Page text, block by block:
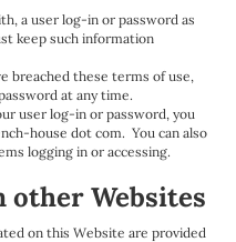
a user log-in or password as
keep such information
breached these terms of use,
at any time.
user log-in or password, you
house dot com. You can also
logging in or accessing.
other Websites
on this Website are provided